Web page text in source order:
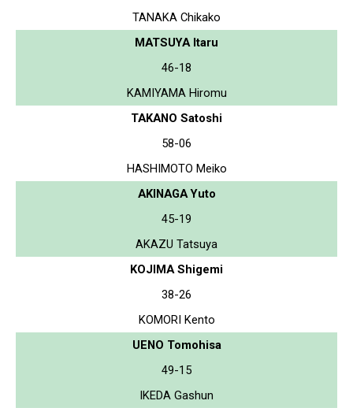
TANAKA Chikako
MATSUYA Itaru
46-18
KAMIYAMA Hiromu
TAKANO Satoshi
58-06
HASHIMOTO Meiko
AKINAGA Yuto
45-19
AKAZU Tatsuya
KOJIMA Shigemi
38-26
KOMORI Kento
UENO Tomohisa
49-15
IKEDA Gashun